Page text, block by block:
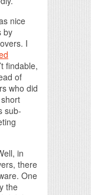
nice
by
I
findable,
of
who did
sub-
in
there
One
the